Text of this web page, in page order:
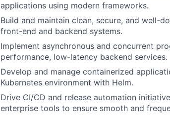
applications using modern frameworks.
Build and maintain clean, secure, and well-
front-end and backend systems.
Implement asynchronous and concurrent
performance, low-latency backend services.
Develop and manage containerized
Kubernetes environment with Helm.
Drive CI/CD and release automation
enterprise tools to ensure smooth and